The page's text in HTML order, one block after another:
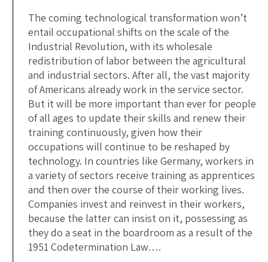
The coming technological transformation won’t
entail occupational shifts on the scale of the
Industrial Revolution, with its wholesale
redistribution of labor between the agricultural
and industrial sectors. After all, the vast majority
of Americans already work in the service sector.
But it will be more important than ever for people
of all ages to update their skills and renew their
training continuously, given how their
occupations will continue to be reshaped by
technology. In countries like Germany, workers in
a variety of sectors receive training as apprentices
and then over the course of their working lives.
Companies invest and reinvest in their workers,
because the latter can insist on it, possessing as
they do a seat in the boardroom as a result of the
1951 Codetermination Law….